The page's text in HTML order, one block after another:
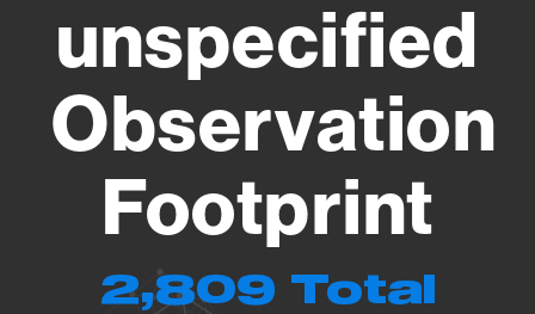
unspecified
Observation
Footprint
2,809 Total